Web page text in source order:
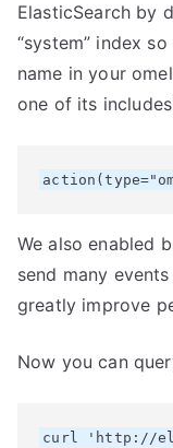
ElasticSearch by
“system” index
name in your
one of its
We also enabled
send many
greatly improve
Now you can